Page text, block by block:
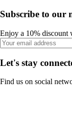
Subscribe to our
Enjoy a 10% discount
Let's stay
Find us on social